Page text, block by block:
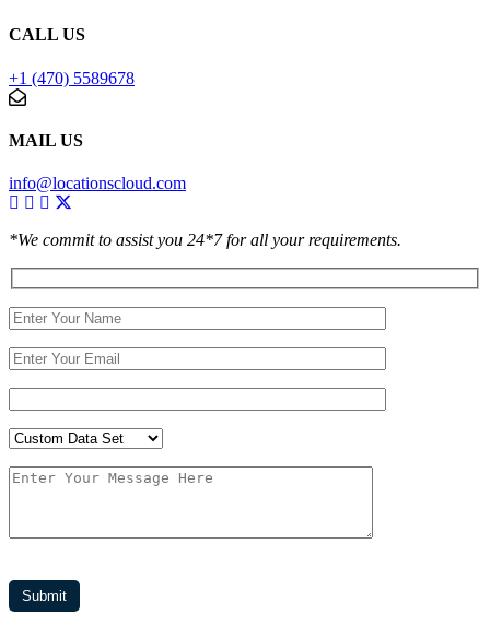
CALL US
+1 (470) 5589678
MAIL US
info@locationscloud.com
*We commit to assist you 24*7 for all your requirements.